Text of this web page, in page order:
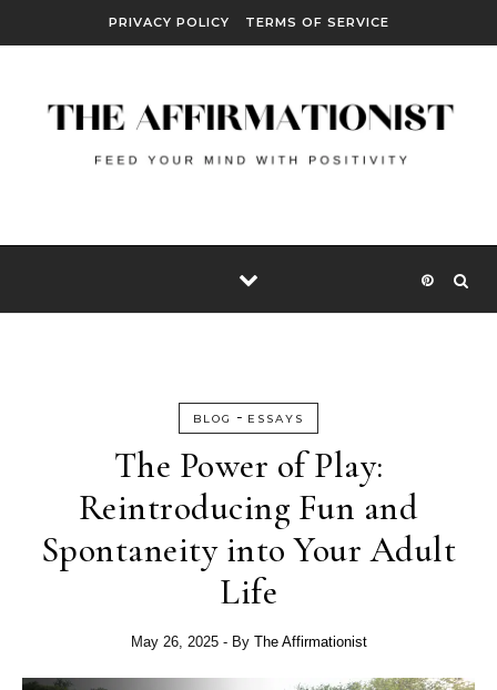
PRIVACY POLICY TERMS OF SERVICE
BLOG - ESSAYS
The Power of Play:
Reintroducing Fun and
Spontaneity into Your Adult
Life
May 26, 2025 - By The Affirmationist